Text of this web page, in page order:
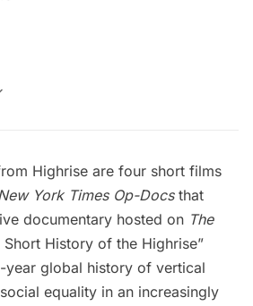
Highrise are four short films
York Times Op-Docs that
documentary hosted on The
Short History of the Highrise”
year global history of vertical
equality in an increasingly